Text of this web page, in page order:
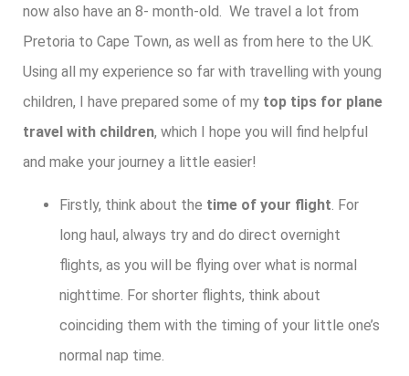
now also have an 8- month-old. We travel a lot from
Pretoria to Cape Town, as well as from here to the UK.
Using all my experience so far with travelling with young
children, I have prepared some of my top tips for plane
travel with children, which I hope you will find helpful
and make your journey a little easier!
Firstly, think about the time of your flight. For
long haul, always try and do direct overnight
flights, as you will be flying over what is normal
nighttime. For shorter flights, think about
coinciding them with the timing of your little one’s
normal nap time.